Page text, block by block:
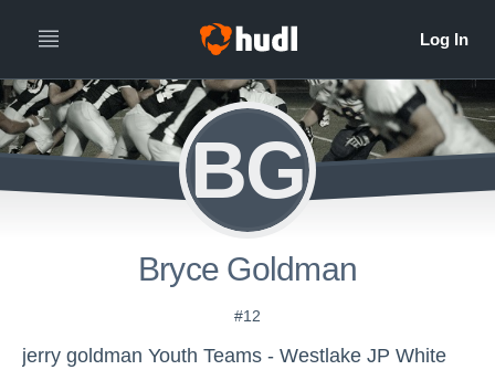
BG
Bryce Goldman
#12
jerry goldman Youth Teams - Westlake JP White